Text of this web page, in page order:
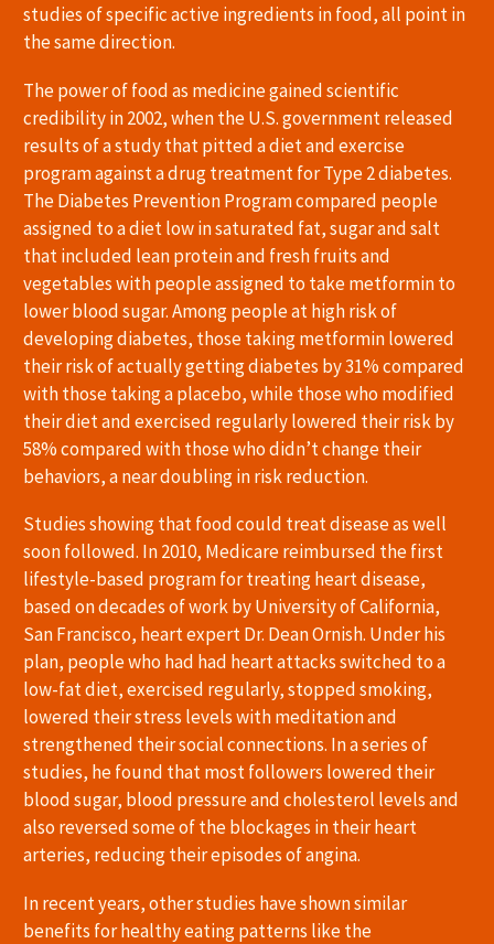
studies of specific active ingredients in food, all point in
the same direction.
The power of food as medicine gained scientific
credibility in 2002, when the U.S. government released
results of a study that pitted a diet and exercise
program against a drug treatment for Type 2 diabetes.
The Diabetes Prevention Program compared people
assigned to a diet low in saturated fat, sugar and salt
that included lean protein and fresh fruits and
vegetables with people assigned to take metformin to
lower blood sugar. Among people at high risk of
developing diabetes, those taking metformin lowered
their risk of actually getting diabetes by 31% compared
with those taking a placebo, while those who modified
their diet and exercised regularly lowered their risk by
58% compared with those who didn’t change their
behaviors, a near doubling in risk reduction.
Studies showing that food could treat disease as well
soon followed. In 2010, Medicare reimbursed the first
lifestyle-based program for treating heart disease,
based on decades of work by University of California,
San Francisco, heart expert Dr. Dean Ornish. Under his
plan, people who had had heart attacks switched to a
low-fat diet, exercised regularly, stopped smoking,
lowered their stress levels with meditation and
strengthened their social connections. In a series of
studies, he found that most followers lowered their
blood sugar, blood pressure and cholesterol levels and
also reversed some of the blockages in their heart
arteries, reducing their episodes of angina.
In recent years, other studies have shown similar
benefits for healthy eating patterns like the